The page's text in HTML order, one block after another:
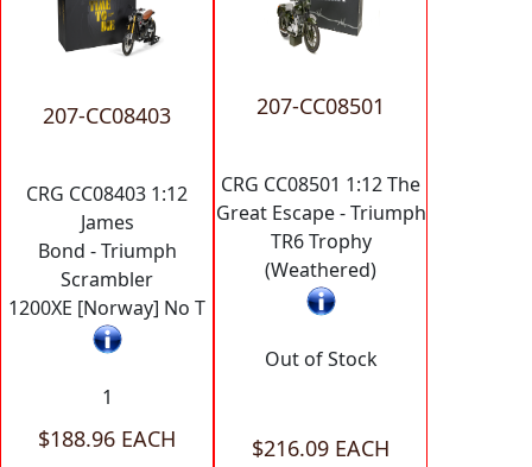
207-CC08403
CRG CC08403 1:12
James
Bond - Triumph
Scrambler
1200XE [Norway] No T
1
$188.96 EACH
207-CC08501
CRG CC08501 1:12 The
Great Escape - Triumph
TR6 Trophy
(Weathered)
Out of Stock
$216.09 EACH